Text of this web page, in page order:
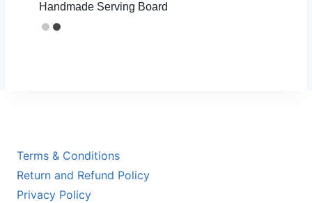
Handmade Serving Board
Terms & Conditions
Return and Refund Policy
Privacy Policy